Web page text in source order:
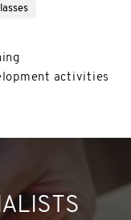
activities